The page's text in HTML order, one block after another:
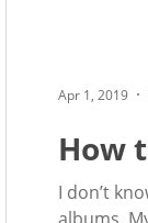
Apr 1, 2019
How
I don’t